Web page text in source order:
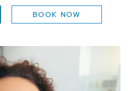
BOOK NOW